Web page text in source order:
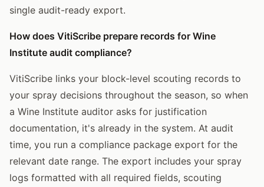
single audit-ready export.
How does VitiScribe prepare records for Wine
Institute audit compliance?
VitiScribe links your block-level scouting records to
your spray decisions throughout the season, so when
a Wine Institute auditor asks for justification
documentation, it's already in the system. At audit
time, you run a compliance package export for the
relevant date range. The export includes your spray
logs formatted with all required fields, scouting